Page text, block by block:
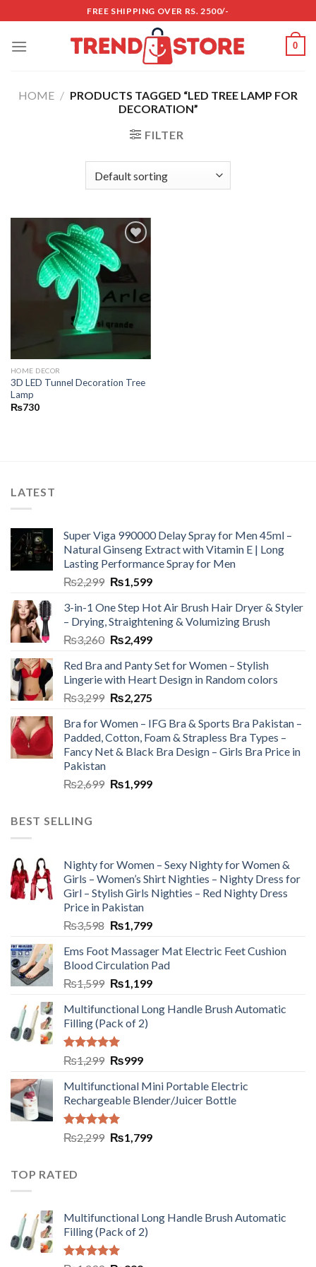
to
content
FREE SHIPPING OVER RS. 2500/-
0
HOME / PRODUCTS TAGGED “LED TREE LAMP FOR
DECORATION”
FILTER
wishlist
HOME DECOR
3D LED Tunnel Decoration Tree
Lamp
₨730
LATEST
Super Viga 990000 Delay Spray for Men 45ml –
Natural Ginseng Extract with Vitamin E | Long
Lasting Performance Spray for Men
₨2,299 ₨1,599
3-in-1 One Step Hot Air Brush Hair Dryer & Styler
– Drying, Straightening & Volumizing Brush
₨3,260 ₨2,499
Red Bra and Panty Set for Women – Stylish
Lingerie with Heart Design in Random colors
₨3,299 ₨2,275
Bra for Women – IFG Bra & Sports Bra Pakistan –
Padded, Cotton, Foam & Strapless Bra Types –
Fancy Net & Black Bra Design – Girls Bra Price in
Pakistan
₨2,699 ₨1,999
BEST SELLING
Nighty for Women – Sexy Nighty for Women &
Girls – Women’s Shirt Nighties – Nighty Dress for
Girl – Stylish Girls Nighties – Red Nighty Dress
Price in Pakistan
₨3,598 ₨1,799
Ems Foot Massager Mat Electric Feet Cushion
Blood Circulation Pad
₨1,599 ₨1,199
Multifunctional Long Handle Brush Automatic
Filling (Pack of 2)
Rated5.00
out of 5
₨1,299 ₨999
Multifunctional Mini Portable Electric
Rechargeable Blender/Juicer Bottle
Rated5.00
out of 5
₨2,299 ₨1,799
TOP RATED
Multifunctional Long Handle Brush Automatic
Filling (Pack of 2)